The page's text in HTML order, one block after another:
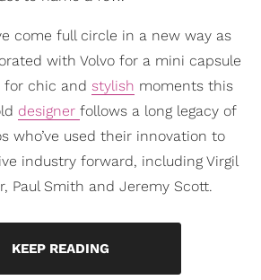
come full circle in a new way as
with Volvo for a mini capsule
for chic and stylish moments this
designer follows a long legacy of
who’ve used their innovation to
industry forward, including Virgil
Paul Smith and Jeremy Scott.
KEEP READING